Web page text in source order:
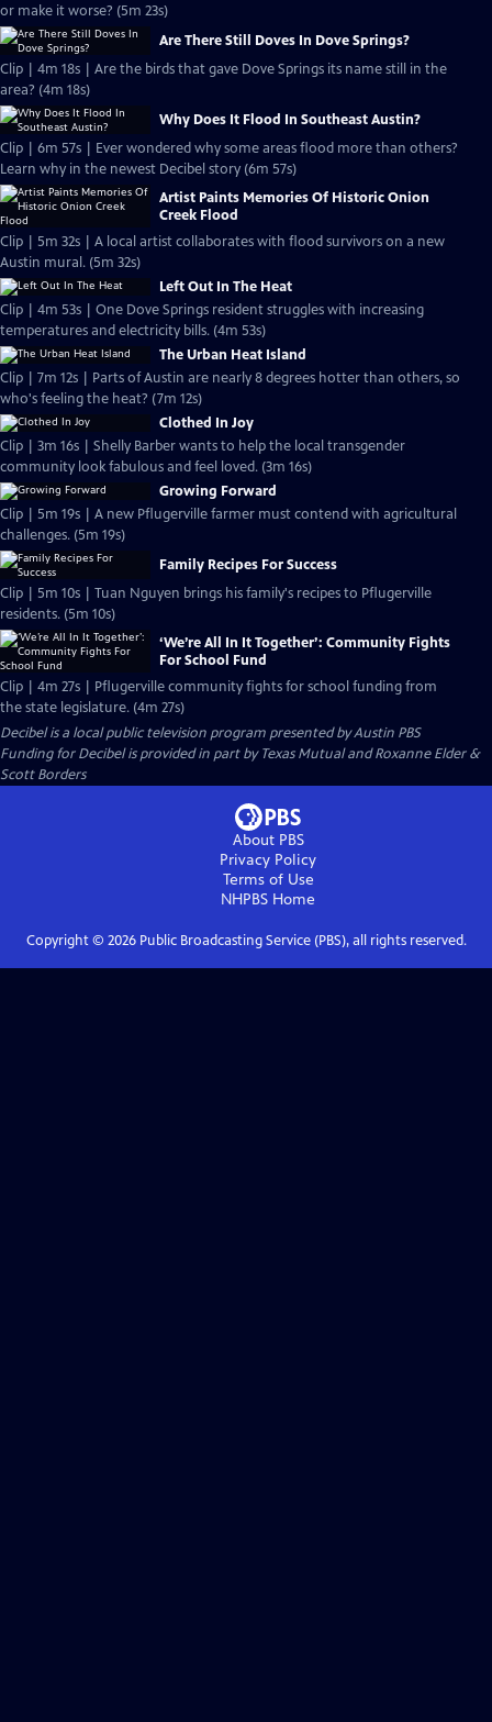
or make it worse? (5m 23s)
Are There Still Doves In Dove Springs?
Clip | 4m 18s | Are the birds that gave Dove Springs its name still in the
area? (4m 18s)
Why Does It Flood In Southeast Austin?
Clip | 6m 57s | Ever wondered why some areas flood more than others?
Learn why in the newest Decibel story (6m 57s)
Artist Paints Memories Of Historic Onion
Creek Flood
Clip | 5m 32s | A local artist collaborates with flood survivors on a new
Austin mural. (5m 32s)
Left Out In The Heat
Clip | 4m 53s | One Dove Springs resident struggles with increasing
temperatures and electricity bills. (4m 53s)
The Urban Heat Island
Clip | 7m 12s | Parts of Austin are nearly 8 degrees hotter than others, so
who's feeling the heat? (7m 12s)
Clothed In Joy
Clip | 3m 16s | Shelly Barber wants to help the local transgender
community look fabulous and feel loved. (3m 16s)
Growing Forward
Clip | 5m 19s | A new Pflugerville farmer must contend with agricultural
challenges. (5m 19s)
Family Recipes For Success
Clip | 5m 10s | Tuan Nguyen brings his family's recipes to Pflugerville
residents. (5m 10s)
‘We’re All In It Together’: Community Fights
For School Fund
Clip | 4m 27s | Pflugerville community fights for school funding from
the state legislature. (4m 27s)
Decibelis a local public television program presented byAustin PBS
Funding for Decibel is provided in part by Texas Mutual and Roxanne Elder &
Scott Borders
About PBS
Privacy Policy
Terms of Use
NHPBS Home
Copyright © 2026Public Broadcasting Service (PBS), all rights reserved.